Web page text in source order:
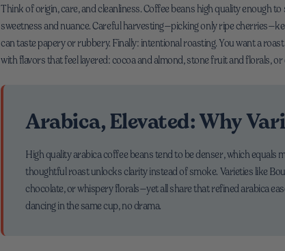
Think of origin, care, and cleanliness. Coffee beans high quality enough
sweetness and nuance. Careful harvesting—picking only ripe
can taste papery or rubbery. Finally: intentional roasting. You want a
with flavors that feel layered: cocoa and almond, stone fruit and florals,
Arabica, Elevated: Why
High quality arabica coffee beans tend to be denser, which
thoughtful roast unlocks clarity instead of smoke. Varieties like
chocolate, or whispery florals—yet all share that refined arabica
dancing in the same cup, no drama.